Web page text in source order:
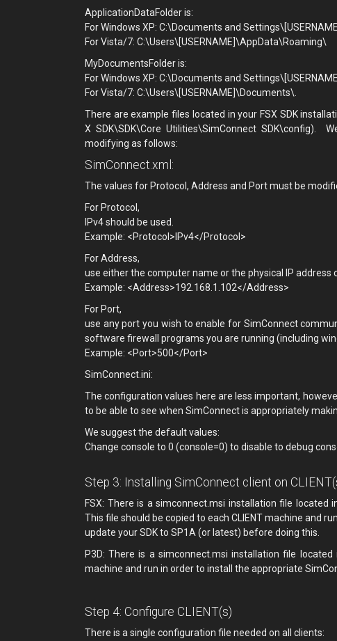
ApplicationDataFolder is:
For Windows XP: C:\Documents and
For Vista/7: C:\Users\[USERNAME]\AppData\Roaming\
MyDocumentsFolder is:
For Windows XP: C:\Documents and
For Vista/7: C:\Users\[USERNAME]\Documents\.
There are example files located in your FSX SDK
X SDK\SDK\Core Utilities\SimConnect SDK\config).
modifying as follows:
SimConnect.xml:
The values for Protocol, Address and Port must be
For Protocol,
IPv4 should be used.
Example: <Protocol>IPv4</Protocol>
For Address,
use either the computer name or the physical IP address
Example: <Address>192.168.1.102</Address>
For Port,
use any port you wish to enable for SimConnect
software firewall programs you are running (including
Example: <Port>500</Port>
SimConnect.ini:
The configuration values here are less important,
to be able to see when SimConnect is appropriately
We suggest the default values:
Change console to 0 (console=0) to disable to debug
Step 3: Installing SimConnect client on
FSX: There is a simconnect.msi installation file located
This file should be copied to each CLIENT machine and
update your SDK to SP1A (or latest) before doing this.
P3D: There is a simconnect.msi installation file
machine and run in order to install the appropriate
Step 4: Configure CLIENT(s)
There is a single configuration file needed on all clients: